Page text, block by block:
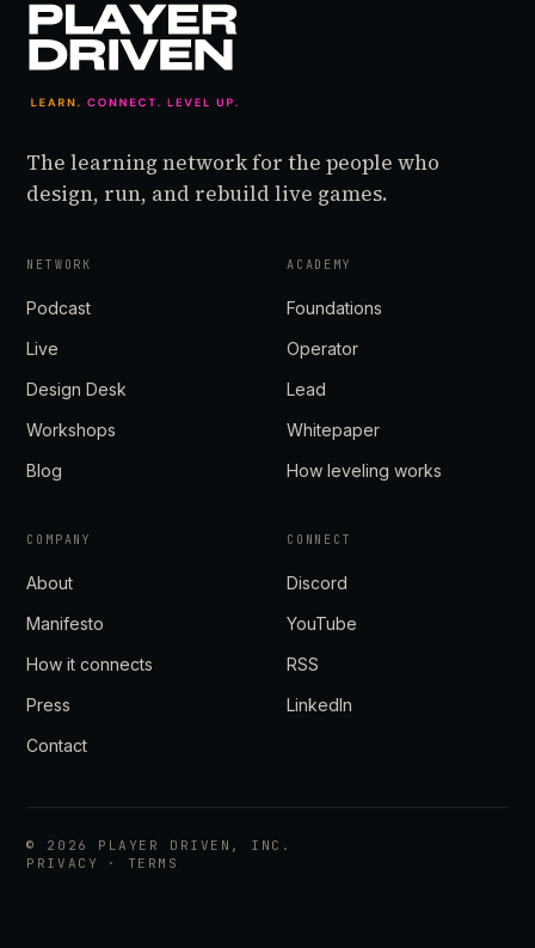
The learning network for the people who
design, run, and rebuild live games.
NETWORK
Podcast
Live
Design Desk
Workshops
Blog
ACADEMY
Foundations
Operator
Lead
Whitepaper
How leveling works
COMPANY
About
Manifesto
How it connects
Press
Contact
CONNECT
Discord
YouTube
RSS
LinkedIn
© 2026
PLAYER DRIVEN, INC.
PRIVACY
· TERMS